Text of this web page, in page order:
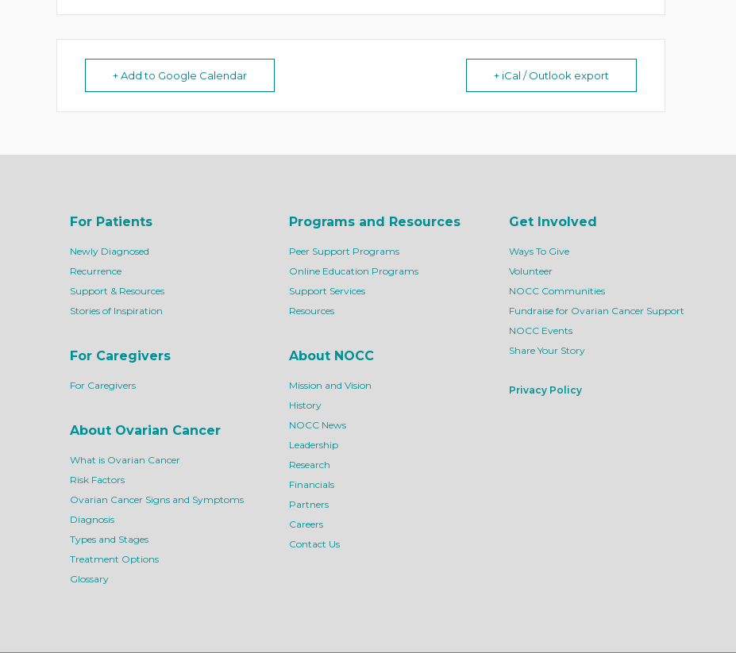
+ Add to Google Calendar + iCal / Outlook export
For Patients
Newly Diagnosed
Recurrence
Support & Resources
Stories of Inspiration
For Caregivers
For Caregivers
About Ovarian Cancer
What is Ovarian Cancer
Risk Factors
Ovarian Cancer Signs and Symptoms
Diagnosis
Types and Stages
Treatment Options
Glossary
Programs and Resources
Peer Support Programs
Online Education Programs
Support Services
Resources
About NOCC
Mission and Vision
History
NOCC News
Leadership
Research
Financials
Partners
Careers
Contact Us
Get Involved
Ways To Give
Volunteer
NOCC Communities
Fundraise for Ovarian Cancer Support
NOCC Events
Share Your Story
Privacy Policy